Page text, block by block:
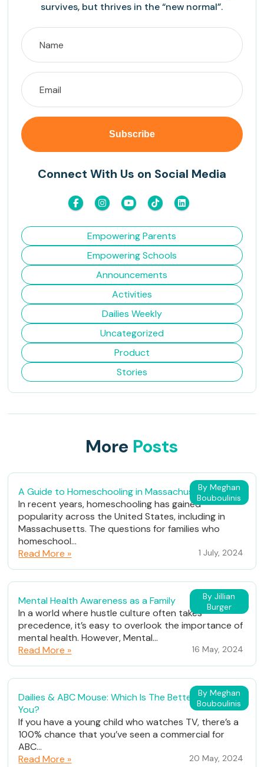
survives, but thrives in the “new normal”.
Connect With Us on Social Media
Empowering Parents
Empowering Schools
Announcements
Activities
Dailies Weekly
Uncategorized
Product
Stories
More Posts
By Meghan
Bouboulinis
A Guide to Homeschooling in Massachusetts
In recent years, homeschooling has gained
popularity across the United States, including in
Massachusetts. The questions for families who
homeschool...
Read More »
1 July, 2024
By Jillian
Burger
Mental Health Awareness as a Family
In a world where hustle culture often takes
precedence, it’s easy to overlook the importance of
mental health. However, Mental...
Read More »
16 May, 2024
By Meghan
Bouboulinis
Dailies & ABC Mouse: Which Is The Better Fit For
You?
If you have a young child who watches TV, there’s a
100% chance that you’ve seen a commercial for
ABC...
Read More »
20 May, 2024